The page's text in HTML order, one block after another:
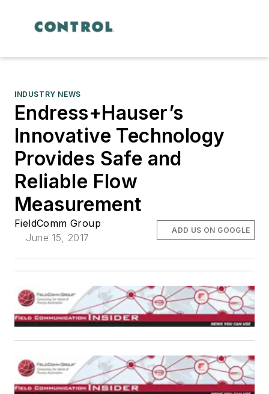
INDUSTRY NEWS
Endress+Hauser’s
Innovative Technology
Provides Safe and
Reliable Flow
Measurement
FieldComm Group
June 15, 2017
ADD US ON GOOGLE